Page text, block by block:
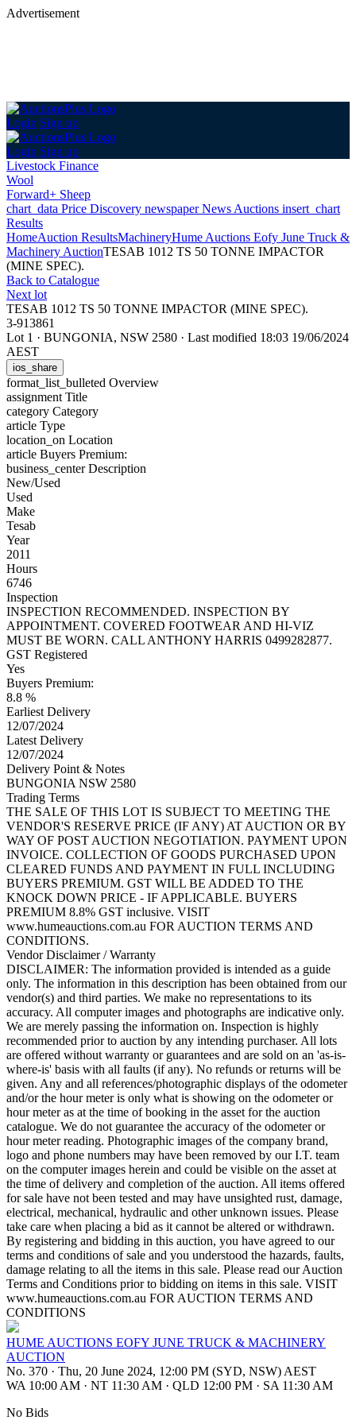
Advertisement
Login Sign up
Login Sign up
Livestock Finance
Wool
Forward+ Sheep
chart_data Price Discovery newspaperNews Auctions insert_chart
Results
HomeAuction ResultsMachineryHume Auctions Eofy June Truck &
Machinery AuctionTESAB 1012 TS 50 TONNE IMPACTOR
(MINE SPEC).
Back to Catalogue
Next lot
TESAB 1012 TS 50 TONNE IMPACTOR (MINE SPEC).
3-913861
Lot 1 · BUNGONIA, NSW 2580 · Last modified 18:03 19/06/2024
AEST
ios_share
format_list_bulleted Overview
assignment Title
category Category
article Type
location_on Location
article Buyers Premium:
business_centerDescription
New/Used
Used
Make
Tesab
Year
2011
Hours
6746
Inspection
INSPECTION RECOMMENDED. INSPECTION BY
APPOINTMENT. COVERED FOOTWEAR AND HI-VIZ
MUST BE WORN. CALL ANTHONY HARRIS 0499282877.
GST Registered
Yes
Buyers Premium:
8.8 %
Earliest Delivery
12/07/2024
Latest Delivery
12/07/2024
Delivery Point & Notes
BUNGONIA NSW 2580
Trading Terms
THE SALE OF THIS LOT IS SUBJECT TO MEETING THE
VENDOR'S RESERVE PRICE (IF ANY) AT AUCTION OR BY
WAY OF POST AUCTION NEGOTIATION. PAYMENT UPON
INVOICE. COLLECTION OF GOODS PURCHASED UPON
CLEARED FUNDS AND PAYMENT IN FULL INCLUDING
BUYERS PREMIUM. GST WILL BE ADDED TO THE
KNOCK DOWN PRICE - IF APPLICABLE. BUYERS
PREMIUM 8.8% GST inclusive. VISIT
www.humeauctions.com.au FOR AUCTION TERMS AND
CONDITIONS.
Vendor Disclaimer / Warranty
DISCLAIMER: The information provided is intended as a guide
only. The information in this description has been obtained from our
vendor(s) and third parties. We make no representations to its
accuracy. All computer images and photographs are indicative only.
We are merely passing the information on. Inspection is highly
recommended prior to auction by any intending purchaser. All lots
are offered without warranty or guarantees and are sold on an 'as-is-
where-is' basis with all faults (if any). No refunds or returns will be
given. Any and all references/photographic displays of the odometer
and/or the hour meter is only what is showing on the odometer or
hour meter as at the time of booking in the asset for the auction
catalogue. We do not guarantee the accuracy of the odometer or
hour meter reading. Photographic images of the company brand,
logo and phone numbers may have been removed by our I.T. team
on the computer images herein and could be visible on the asset at
the time of delivery and completion of the auction. All items offered
for sale have not been tested and may have unsighted rust, damage,
electrical, mechanical, hydraulic and other unknown issues. Please
take care when placing a bid as it cannot be altered or withdrawn.
By registering and bidding in this auction, you have agreed to our
terms and conditions of sale and you understood the hazards, faults,
damage relating to all the items in this sale. Please read our Auction
Terms and Conditions prior to bidding on items in this sale. VISIT
www.humeauctions.com.au FOR AUCTION TERMS AND
CONDITIONS
HUME AUCTIONS EOFY JUNE TRUCK & MACHINERY
AUCTION
No. 370 · Thu, 20 June 2024, 12:00 PM (SYD, NSW) AEST
WA 10:00 AM · NT 11:30 AM · QLD 12:00 PM · SA 11:30 AM
No Bids